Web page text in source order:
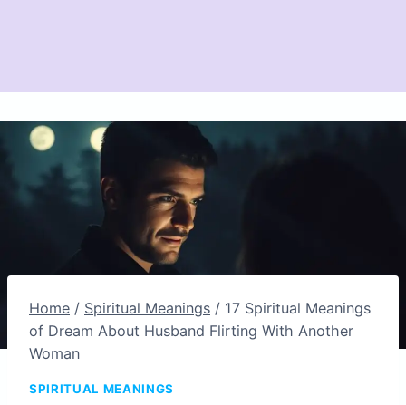
Home / Spiritual Meanings / 17 Spiritual Meanings
of Dream About Husband Flirting With Another
Woman
SPIRITUAL MEANINGS